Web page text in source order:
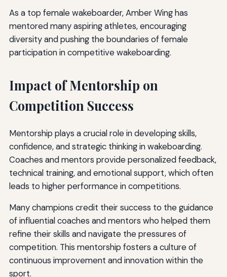
As a top female wakeboarder, Amber Wing has
mentored many aspiring athletes, encouraging
diversity and pushing the boundaries of female
participation in competitive wakeboarding.
Impact of Mentorship on
Competition Success
Mentorship plays a crucial role in developing skills,
confidence, and strategic thinking in wakeboarding.
Coaches and mentors provide personalized feedback,
technical training, and emotional support, which often
leads to higher performance in competitions.
Many champions credit their success to the guidance
of influential coaches and mentors who helped them
refine their skills and navigate the pressures of
competition. This mentorship fosters a culture of
continuous improvement and innovation within the
sport.